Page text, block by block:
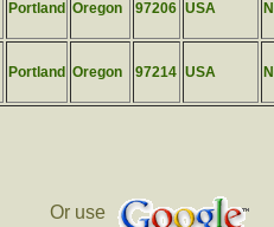
Portland Oregon 97206 USA
Portland Oregon 97214 USA
Or use